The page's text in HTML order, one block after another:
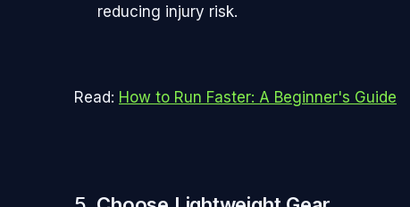
reducing injury risk.
Read: How to Run Faster: A Beginner's Guide